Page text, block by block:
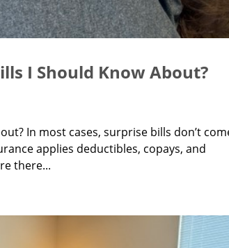
I Should Know About?
In most cases, surprise bills don’t
applies deductibles, copays, and
there...